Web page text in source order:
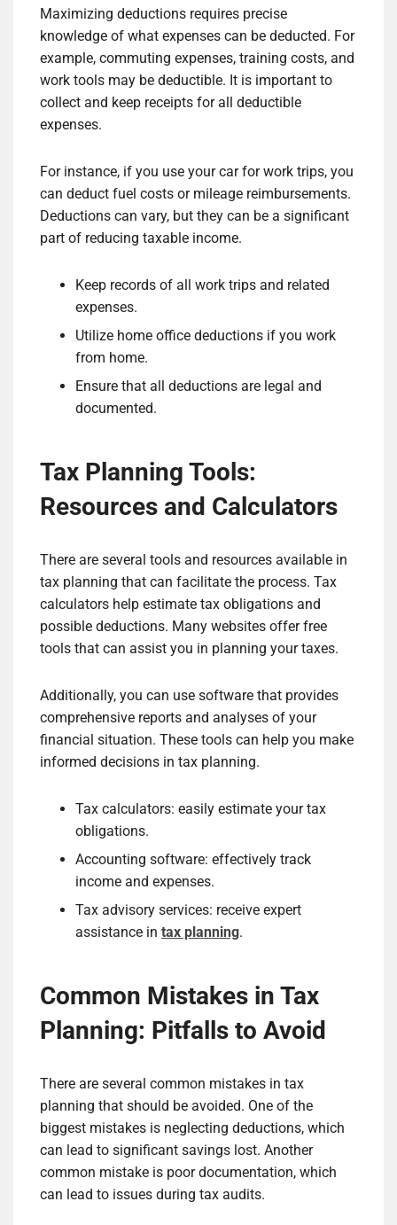
Maximizing deductions requires precise
knowledge of what expenses can be deducted. For
example, commuting expenses, training costs, and
work tools may be deductible. It is important to
collect and keep receipts for all deductible
expenses.
For instance, if you use your car for work trips, you
can deduct fuel costs or mileage reimbursements.
Deductions can vary, but they can be a significant
part of reducing taxable income.
Keep records of all work trips and related
expenses.
Utilize home office deductions if you work
from home.
Ensure that all deductions are legal and
documented.
Tax Planning Tools:
Resources and Calculators
There are several tools and resources available in
tax planning that can facilitate the process. Tax
calculators help estimate tax obligations and
possible deductions. Many websites offer free
tools that can assist you in planning your taxes.
Additionally, you can use software that provides
comprehensive reports and analyses of your
financial situation. These tools can help you make
informed decisions in tax planning.
Tax calculators: easily estimate your tax
obligations.
Accounting software: effectively track
income and expenses.
Tax advisory services: receive expert
assistance in tax planning.
Common Mistakes in Tax
Planning: Pitfalls to Avoid
There are several common mistakes in tax
planning that should be avoided. One of the
biggest mistakes is neglecting deductions, which
can lead to significant savings lost. Another
common mistake is poor documentation, which
can lead to issues during tax audits.